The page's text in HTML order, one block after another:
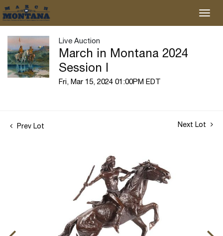
Live Auction
March in Montana 2024
Session I
Fri, Mar 15, 2024 01:00PM EDT
Prev Lot Next Lot